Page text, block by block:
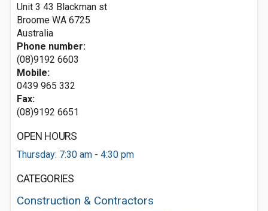
Unit 3 43 Blackman st
Broome WA 6725
Australia
Phone number:
(08)9192 6603
Mobile:
0439 965 332
Fax:
(08)9192 6651
OPEN HOURS
Thursday: 7:30 am - 4:30 pm
CATEGORIES
Construction & Contractors